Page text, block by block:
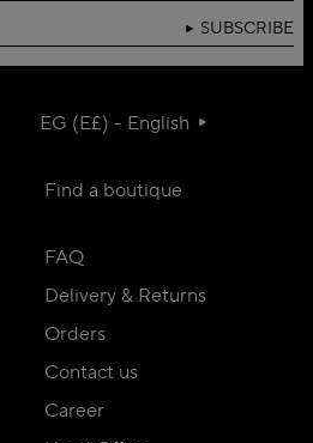
SUBSCRIBE
EG (E£) - English
Find a boutique
FAQ
Delivery & Returns
Orders
Contact us
Career